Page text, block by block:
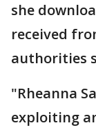
she
received
authorities
"Rheanna
exploiting